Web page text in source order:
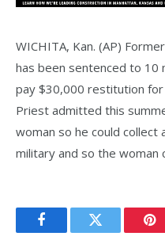
WICHITA, Kan. (AP)
has been sentenced to 10
pay $30,000 restitution for
Priest admitted this
woman so he could
military and so the woman
FacebookTwitter